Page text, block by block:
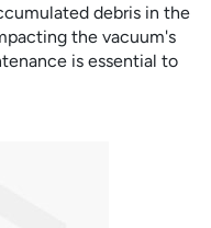
debris in the
the vacuum's
is essential to